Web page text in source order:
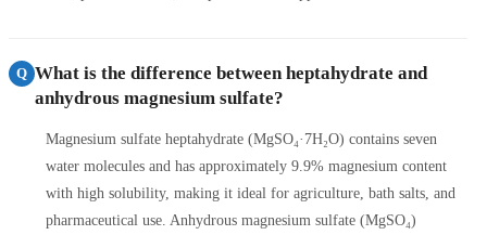
Q What is the difference between heptahydrate and
anhydrous magnesium sulfate?
Magnesium sulfate heptahydrate (MgSO₄·7H₂O) contains seven
water molecules and has approximately 9.9% magnesium content
with high solubility, making it ideal for agriculture, bath salts, and
pharmaceutical use. Anhydrous magnesium sulfate (MgSO₄)